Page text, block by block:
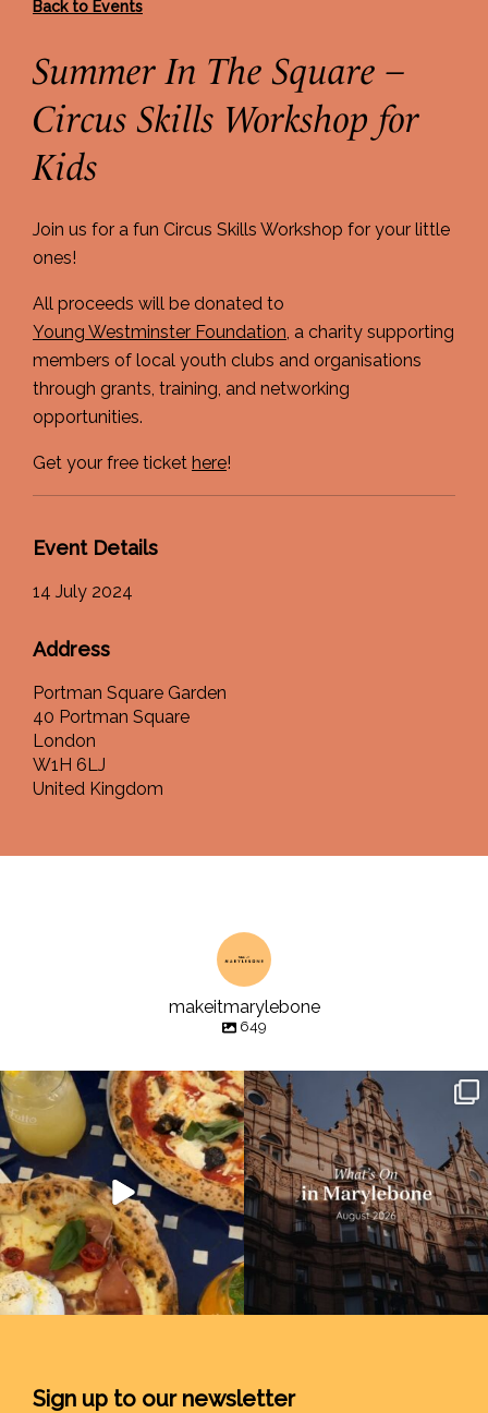
Back to Events
Summer In The Square –
Circus Skills Workshop for
Kids
Join us for a fun Circus Skills Workshop for your little
ones!
All proceeds will be donated to
Young Westminster Foundation, a charity supporting
members of local youth clubs and organisations
through grants, training, and networking
opportunities.
Get your free ticket here!
Event Details
14 July 2024
Address
Portman Square Garden
40 Portman Square
London
W1H 6LJ
United Kingdom
makeitmarylebone
649
Sign up to our newsletter